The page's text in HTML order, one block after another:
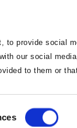
to provide social
our social
to them or
Home